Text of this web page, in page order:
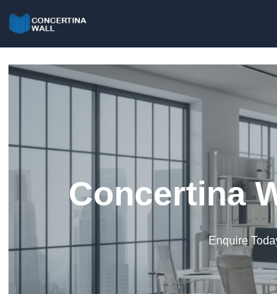
Concertina
Enquire